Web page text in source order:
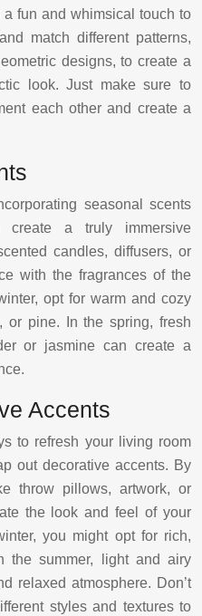
fun and whimsical touch to
match different patterns,
designs, to create a
look. Just make sure to
each other and create a
seasonal scents
a truly immersive
candles, diffusers, or
with the fragrances of the
opt for warm and cozy
or pine. In the spring, fresh
or jasmine can create a
Accents
to refresh your living room
out decorative accents. By
throw pillows, artwork, or
the look and feel of your
you might opt for rich,
the summer, light and airy
relaxed atmosphere. Don’t
styles and textures to